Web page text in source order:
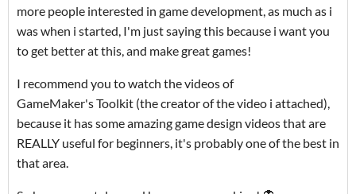
more people interested in game development, as much as i
was when i started, I'm just saying this because i want you
to get better at this, and make great games!
I recommend you to watch the videos of
GameMaker's Toolkit (the creator of the video i attached),
because it has some amazing game design videos that are
REALLY useful for beginners, it's probably one of the best in
that area.